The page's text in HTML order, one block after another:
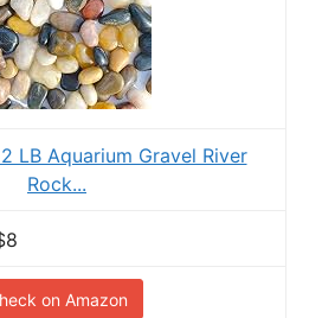
2 LB Aquarium Gravel River
Rock...
on Amazon